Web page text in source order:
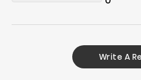
Write A